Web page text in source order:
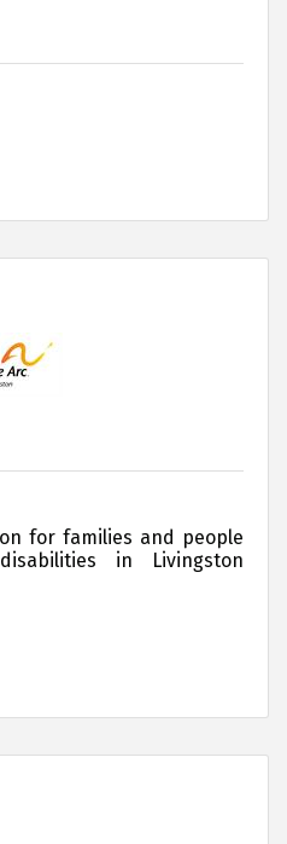
for families and people
in Livingston